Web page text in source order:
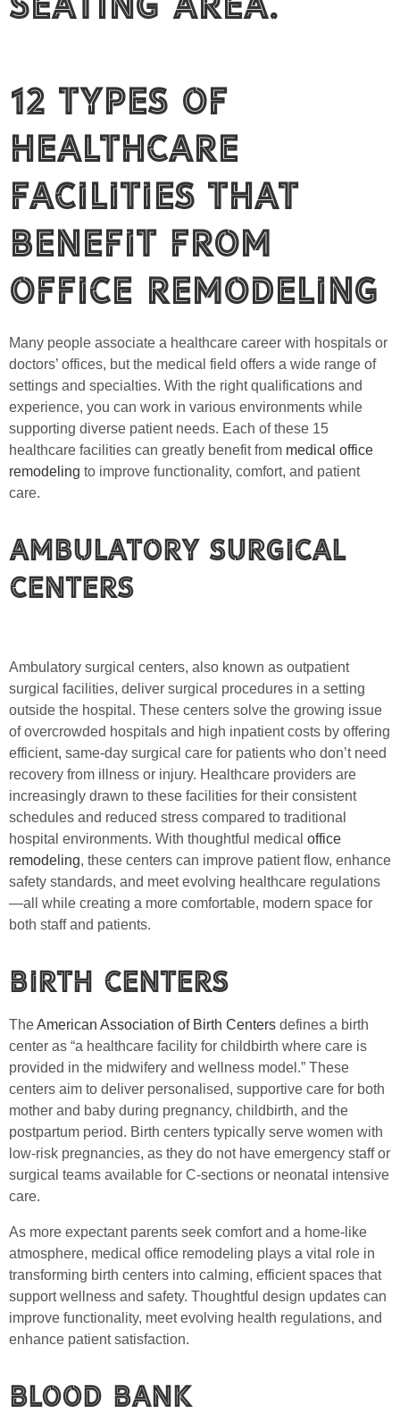
12 Types of
Healthcare
Facilities That
Benefit from
Office Remodeling
Many people associate a healthcare career with hospitals or
doctors’ offices, but the medical field offers a wide range of
settings and specialties. With the right qualifications and
experience, you can work in various environments while
supporting diverse patient needs. Each of these 15
healthcare facilities can greatly benefit from medical office
remodeling to improve functionality, comfort, and patient
care.
Ambulatory Surgical
Centers
Ambulatory surgical centers, also known as outpatient
surgical facilities, deliver surgical procedures in a setting
outside the hospital. These centers solve the growing issue
of overcrowded hospitals and high inpatient costs by offering
efficient, same-day surgical care for patients who don’t need
recovery from illness or injury. Healthcare providers are
increasingly drawn to these facilities for their consistent
schedules and reduced stress compared to traditional
hospital environments. With thoughtful medical office
remodeling, these centers can improve patient flow, enhance
safety standards, and meet evolving healthcare regulations
—all while creating a more comfortable, modern space for
both staff and patients.
Birth Centers
TheAmerican Association of Birth Centers defines a birth
center as “a healthcare facility for childbirth where care is
provided in the midwifery and wellness model.” These
centers aim to deliver personalised, supportive care for both
mother and baby during pregnancy, childbirth, and the
postpartum period. Birth centers typically serve women with
low-risk pregnancies, as they do not have emergency staff or
surgical teams available for C-sections or neonatal intensive
care.
As more expectant parents seek comfort and a home-like
atmosphere, medical office remodeling plays a vital role in
transforming birth centers into calming, efficient spaces that
support wellness and safety. Thoughtful design updates can
improve functionality, meet evolving health regulations, and
enhance patient satisfaction.
Blood Bank